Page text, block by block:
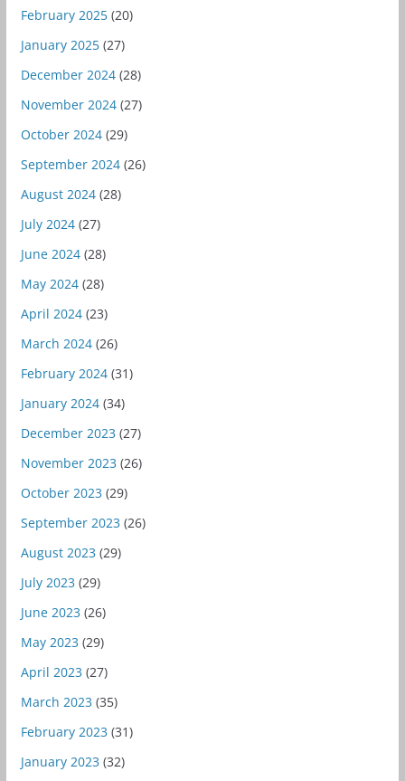
February 2025(20)
January 2025(27)
December 2024(28)
November 2024(27)
October 2024(29)
September 2024(26)
August 2024(28)
July 2024(27)
June 2024(28)
May 2024(28)
April 2024(23)
March 2024(26)
February 2024(31)
January 2024(34)
December 2023 (27)
November 2023 (26)
October 2023 (29)
September 2023 (26)
August 2023 (29)
July 2023 (29)
June 2023 (26)
May 2023 (29)
April 2023 (27)
March 2023 (35)
February 2023 (31)
January 2023 (32)